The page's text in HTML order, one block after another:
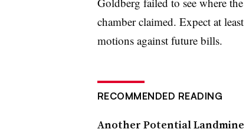
chamber claimed. Expect at
motions against future bills.
RECOMMENDED READING
Another Potential